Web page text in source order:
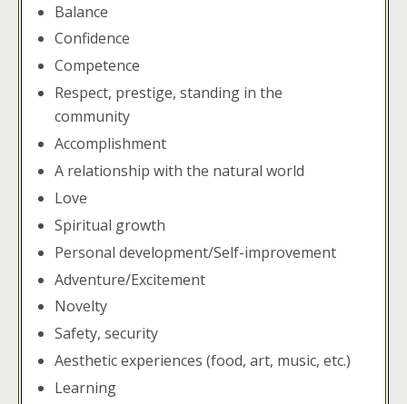
Balance
Confidence
Competence
Respect, prestige, standing in the
community
Accomplishment
A relationship with the natural world
Love
Spiritual growth
Personal development/Self-improvement
Adventure/Excitement
Novelty
Safety, security
Aesthetic experiences (food, art, music, etc.)
Learning